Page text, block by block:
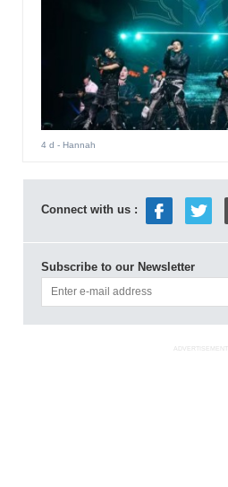
4 d - Hannah
Connect with us :
Subscribe to our Newsletter
ADVERTISEMENT